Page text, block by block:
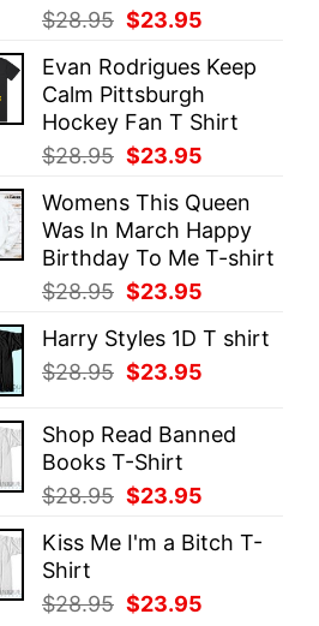
$28.95 Original
was:
$28.95.
$23.95
is:
$23.95.
Evan Rodrigues Keep
Calm Pittsburgh
Hockey Fan T Shirt
$28.95 Original
was:
$28.95.
$23.95
is:
$23.95.
Womens This Queen
Was In March Happy
Birthday To Me T-shirt
$28.95 Original
was:
$28.95.
$23.95
is:
Harry Styles 1D T shirt
$28.95 Original
was:
$28.95.
$23.95
is:
Shop Read Banned
Books T-Shirt
$28.95 Original
was:
$23.95
is:
Kiss Me I'm a Bitch T-
Shirt
$28.95 Original
$23.95